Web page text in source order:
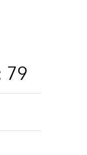
79